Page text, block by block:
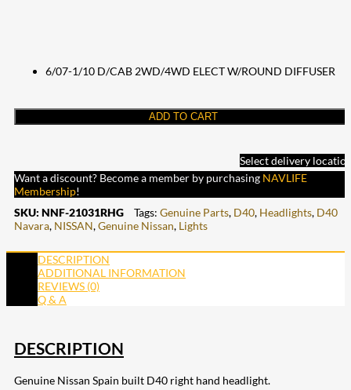
6/07-1/10 D/CAB 2WD/4WD ELECT W/ROUND DIFFUSER
ADD TO CART
Select delivery
Want a discount? Become a member by purchasing NAVLIFE
Membership!
SKU: NNF-21031RHG Tags: Genuine Parts, D40, Headlights, D40
Navara, NISSAN,Genuine Nissan, Lights
DESCRIPTION
ADDITIONAL INFORMATION
REVIEWS (0)
Q & A
DESCRIPTION
Genuine Nissan Spain built D40 right hand headlight.